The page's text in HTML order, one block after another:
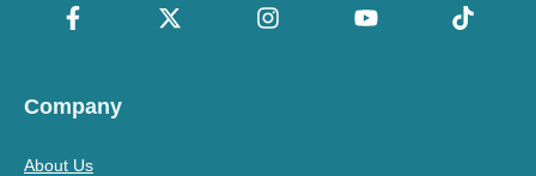
Company
About Us